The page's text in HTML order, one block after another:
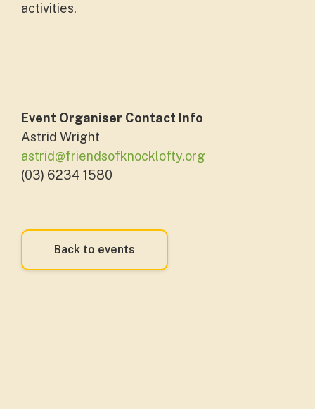
activities.
Event Organiser Contact Info
Astrid Wright
astrid@friendsofknocklofty.org
(03) 6234 1580
Back to events